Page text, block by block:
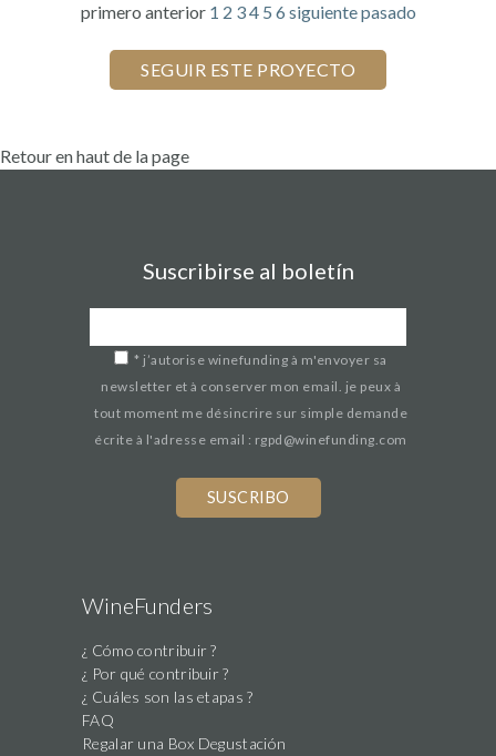
primero anterior 1 2 34 5 6 siguientepasado
Retour en haut de la page
Suscribirse al boletín
* j’autorise winefunding à m'envoyer sa
newsletter et à conserver mon email. je peux à
tout moment me désincrire sur simple demande
écrite à l'adresse email : rgpd@winefunding.com
this
field
WineFunders
¿ Cómo contribuir ?
¿ Por qué contribuir ?
¿ Cuáles son las etapas ?
FAQ
Regalar una Box Degustación